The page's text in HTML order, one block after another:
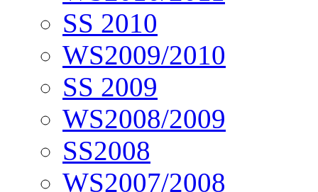
SS 2010
WS2009/2010
SS 2009
WS2008/2009
SS2008
WS2007/2008